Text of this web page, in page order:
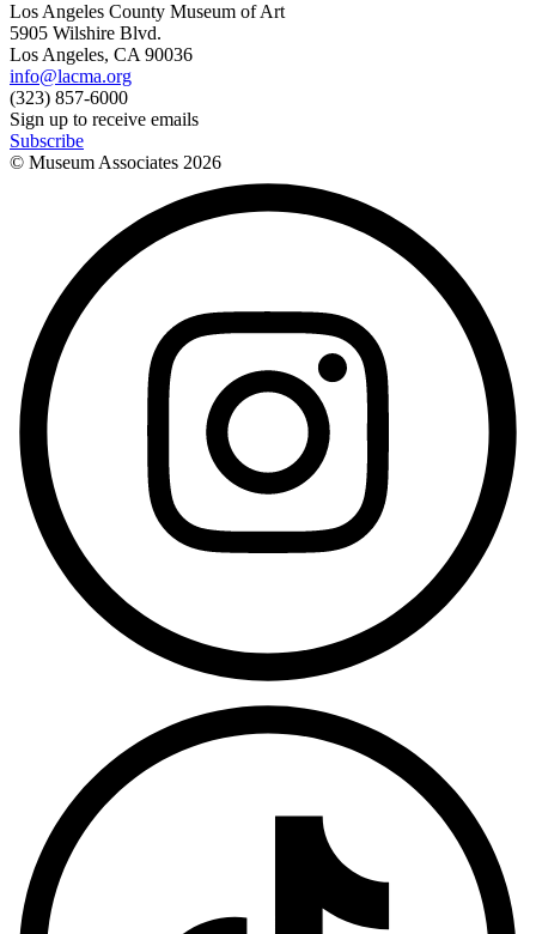
Los Angeles County Museum of Art
5905 Wilshire Blvd.
Los Angeles, CA 90036
info@lacma.org
(323) 857-6000
Sign up to receive emails
Subscribe
© Museum Associates 2026